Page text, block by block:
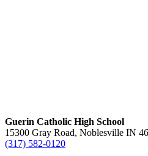
Guerin Catholic High School
15300 Gray Road, Noblesville IN
(317) 582-0120